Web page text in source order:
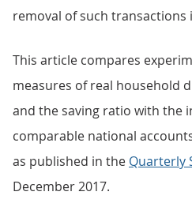
removal of such transactions
This article compares
measures of real household
and the saving ratio with the
comparable national
as published in the Quarterly
December 2017.